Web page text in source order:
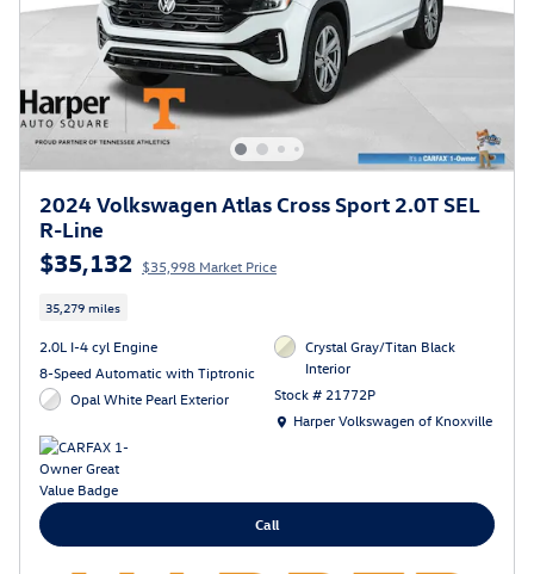
2024 Volkswagen Atlas Cross Sport 2.0T SEL
R-Line
$35,132 $35,998 Market Price
35,279 miles
2.0L I-4 cyl Engine
8-Speed Automatic with Tiptronic
Opal White Pearl Exterior
Crystal Gray/Titan Black
Interior
Stock # 21772P
Location: Harper Volkswagen of Knoxville
Harper Volkswagen of Knoxville
Call